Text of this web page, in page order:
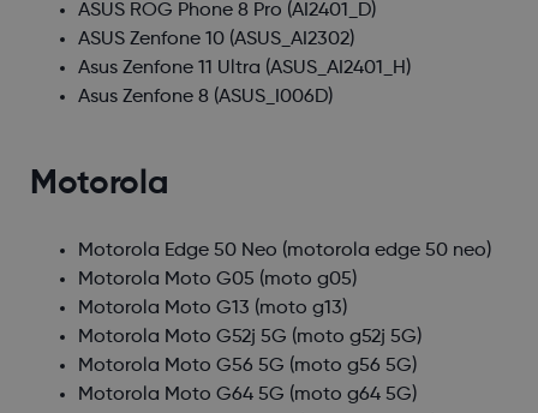
ASUS ROG Phone 8 Pro (AI2401_D)
ASUS Zenfone 10(ASUS_AI2302)
Asus Zenfone 11 Ultra (ASUS_AI2401_H)
Asus Zenfone 8(ASUS_I006D)
Motorola
Motorola Edge 50 Neo (motorola edge 50 neo)
Motorola Moto G05 (moto g05)
Motorola Moto G13 (moto g13)
Motorola Moto G52j 5G (moto g52j 5G)
Motorola Moto G56 5G (moto g56 5G)
Motorola Moto G64 5G (moto g64 5G)